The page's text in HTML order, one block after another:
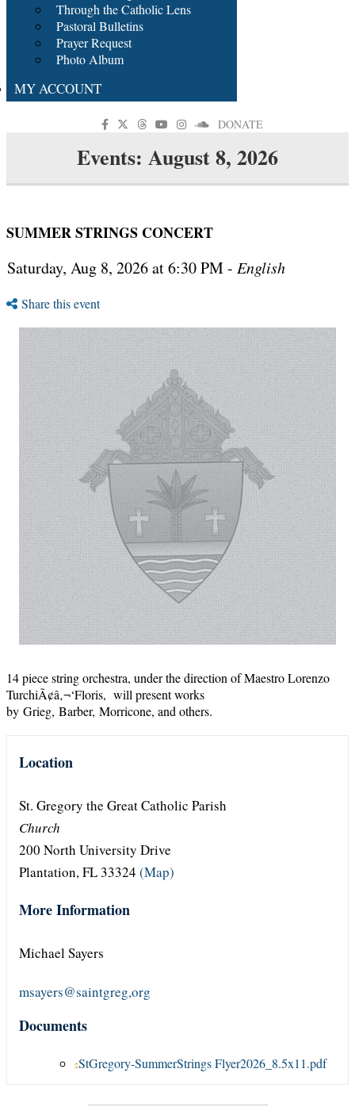
Through the Catholic Lens
Pastoral Bulletins
Prayer Request
Photo Album
MY ACCOUNT
DONATE
Events: August 8, 2026
SUMMER STRINGS CONCERT
Saturday, Aug 8, 2026 at 6:30 PM - English
Share this event
14 piece string orchestra, under the direction of Maestro Lorenzo
TurchiÃ¢â‚¬‘Floris, will present works
by Grieg, Barber, Morricone, and others.
Location
St. Gregory the Great Catholic Parish
Church
200 North University Drive
Plantation, FL 33324 (Map)
More Information
Michael Sayers
msayers@saintgreg,org
Documents
StGregory-SummerStrings Flyer2026_8.5x11.pdf